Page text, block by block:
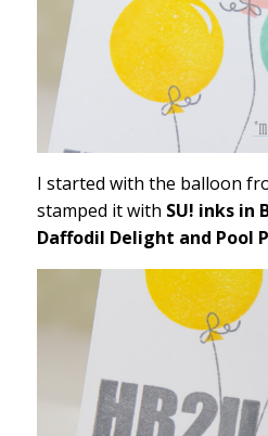
I started with the balloon
stamped it with SU! inks in
Daffodil Delight and Pool